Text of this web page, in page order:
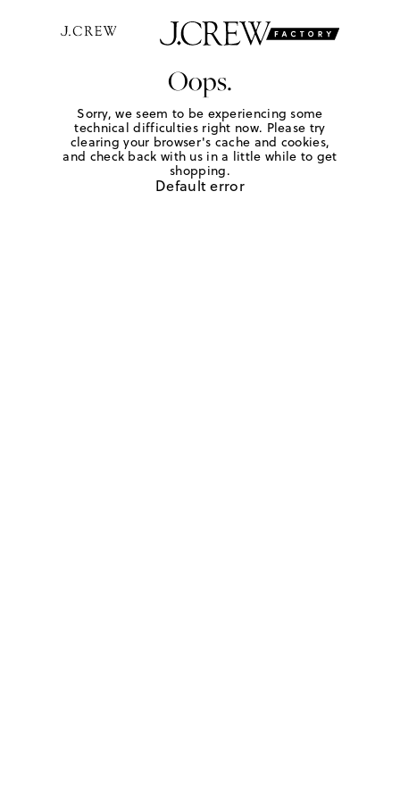
Oops.
Sorry, we seem to be experiencing some
technical difficulties right now. Please try
clearing your browser's cache and cookies,
and check back with us in a little while to get
shopping.
Default error